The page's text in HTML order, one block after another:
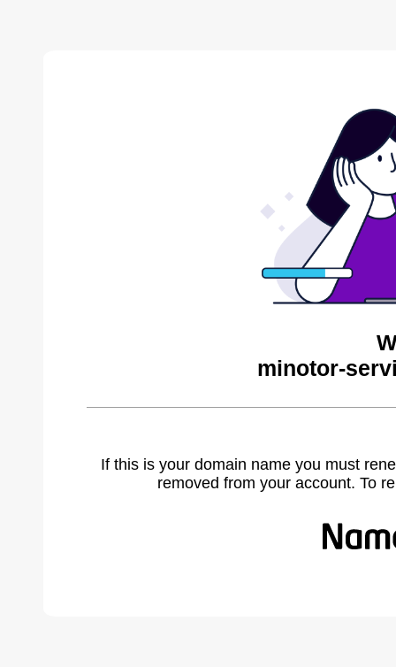
minotor-
If this is your domain name you must
removed from your account. To